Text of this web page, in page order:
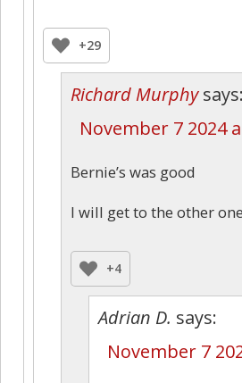
+29
Richard Murphy says:
November 7 2024
Bernie’s was good
I will get to the other
+4
Adrian D. says:
November 7